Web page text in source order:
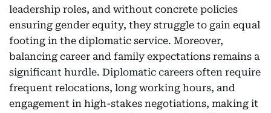
leadership roles, and without concrete policies
ensuring gender equity, they struggle to gain equal
footing in the diplomatic service. Moreover,
balancing career and family expectations remains a
significant hurdle. Diplomatic careers often require
frequent relocations, long working hours, and
engagement in high-stakes negotiations, making it